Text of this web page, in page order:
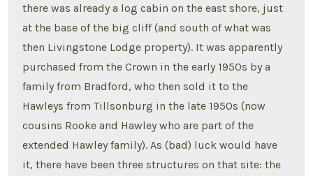
there was already a log cabin on the east shore, just
at the base of the big cliff (and south of what was
then Livingstone Lodge property). It was apparently
purchased from the Crown in the early 1950s by a
family from Bradford, who then sold it to the
Hawleys from Tillsonburg in the late 1950s (now
cousins Rooke and Hawley who are part of the
extended Hawley family). As (bad) luck would have
it, there have been three structures on that site: the